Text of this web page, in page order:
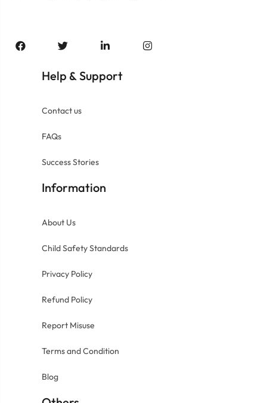
Help &Support
Contact us
FAQs
Success Stories
Information
About Us
Child Safety Standards
Privacy Policy
Refund Policy
Report Misuse
Terms and Condition
Blog